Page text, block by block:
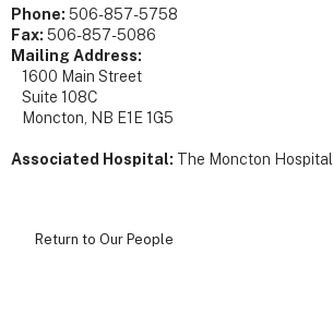
Phone: 506-857-5758
Fax: 506-857-5086
Mailing Address:
1600 Main Street
Suite 108C
Moncton, NB E1E 1G5
Associated Hospital: The Moncton Hospital
Return to Our People